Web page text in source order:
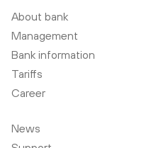
About bank
Management
Bank information
Tariffs
Career
News